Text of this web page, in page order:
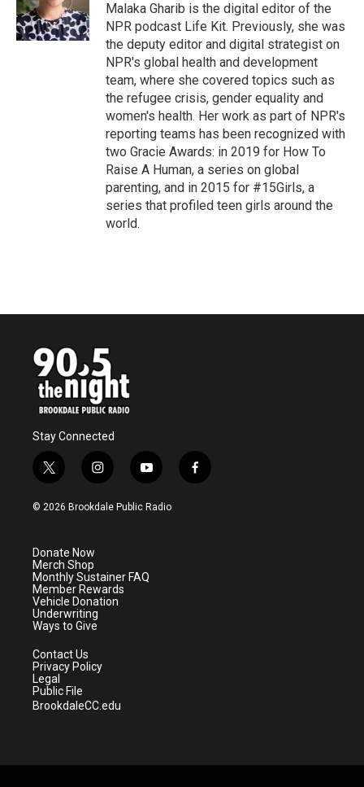
Malaka Gharib is the digital editor of the
NPR podcast Life Kit. Previously, she was
the deputy editor and digital strategist on
NPR's global health and development
team, where she covered topics such as
the refugee crisis, gender equality and
women's health. Her work as part of NPR's
reporting teams has been recognized with
two Gracie Awards: in 2019 for How To
Raise A Human, a series on global
parenting, and in 2015 for #15Girls, a
series that profiled teen girls around the
world.
Stay Connected
t
w
i
e
r
i
n
s
a
m
y
o
u
f
a
© 2026 Brookdale Public Radio
Donate Now
Merch Shop
Monthly Sustainer FAQ
Member Rewards
Vehicle Donation
Underwriting
Ways to Give
Contact Us
Privacy Policy
Legal
Public File
BrookdaleCC.edu